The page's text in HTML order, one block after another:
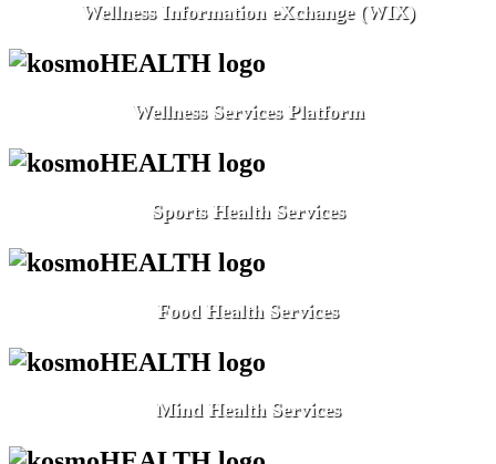
Wellness Information eXchange (WIX)
Wellness Services Platform
Sports Health Services
Food Health Services
Mind Health Services